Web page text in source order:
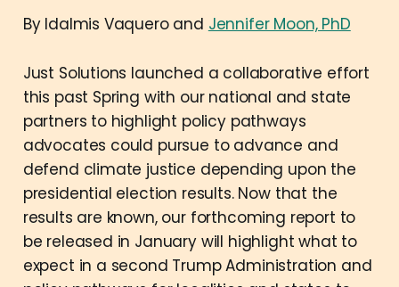
By Idalmis Vaquero and Jennifer Moon, PhD
Just Solutions launched a collaborative effort
this past Spring with our national and state
partners to highlight policy pathways
advocates could pursue to advance and
defend climate justice depending upon the
presidential election results. Now that the
results are known, our forthcoming report to
be released in January will highlight what to
expect in a second Trump Administration and